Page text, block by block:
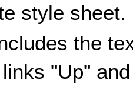
style sheet.
the
"Up"